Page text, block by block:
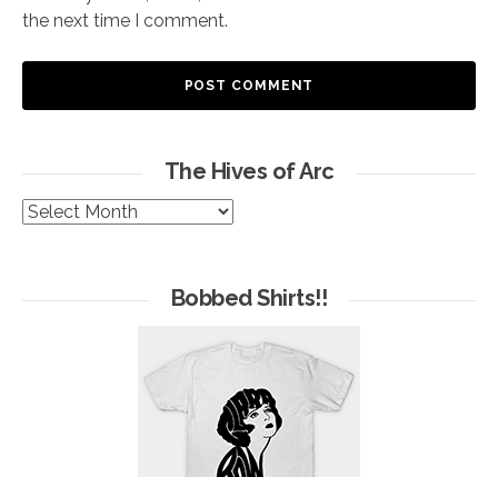
the next time I comment.
The Hives of Arc
The
Bobbed Shirts!!